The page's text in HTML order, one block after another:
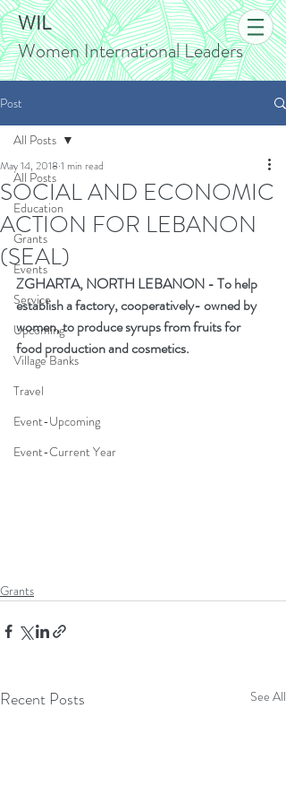
WIL
Women International Leaders
Post
All Posts
Education
Grants
Events
Service
Upcoming
Village Banks
Travel
Event-Upcoming
Event-Current Year
All Posts
SOCIAL AND ECONOMIC
ACTION FOR LEBANON
(SEAL)
May 14, 2018 1 min read
ZGHARTA, NORTH LEBANON -To help
establishafactory, cooperatively- owned by
women, to produce syrups from fruits for
food production and cosmetics.
Grants
Recent Posts See All